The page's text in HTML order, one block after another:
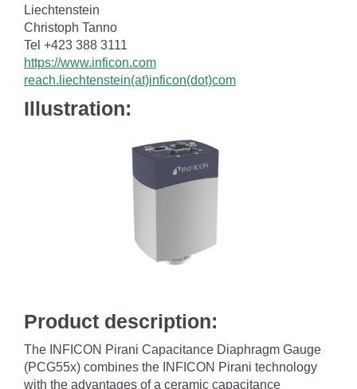
Liechtenstein
Christoph Tanno
Tel +423 388 3111
https://www.inficon.com
reach.liechtenstein(at)inficon(dot)com
Illustration:
Product description:
The INFICON Pirani Capacitance Diaphragm Gauge
(PCG55x) combines the INFICON Pirani technology
with the advantages of a ceramic capacitance